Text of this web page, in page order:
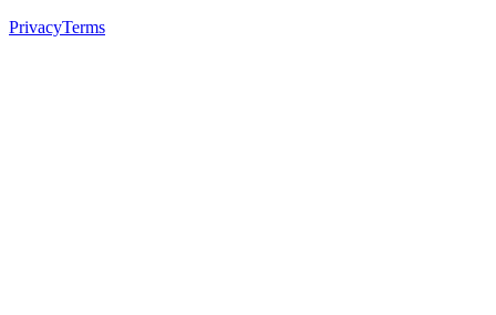
PrivacyTerms